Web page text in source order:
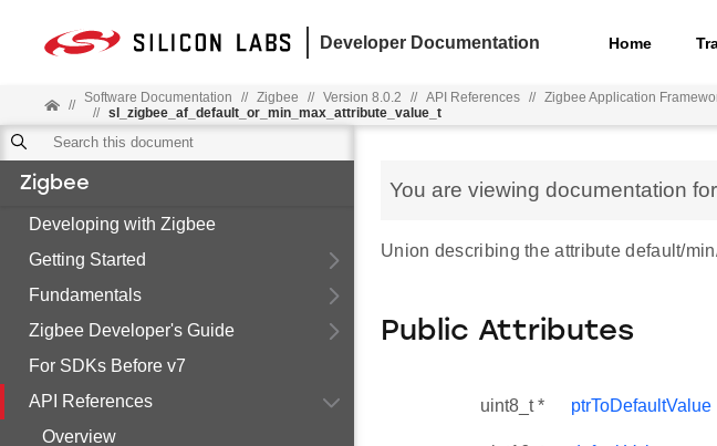
Developer Documentation Home
// Software Documentation // Zigbee // Version 8.0.2 // API References // Zigbee Application
//
sl_zigbee_af_default_or_min_max_attribute_value_t
Zigbee
Developing with Zigbee
Getting Started
Fundamentals
Zigbee Developer's Guide
For SDKs Before v7
API References
Overview
You are viewing documentation
Union describing the attribute default/
Public Attributes
uint8_t * ptrToDefaultValue